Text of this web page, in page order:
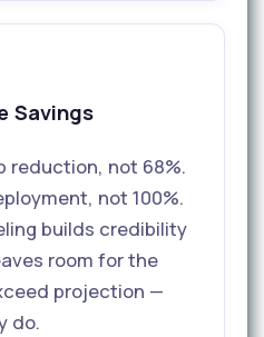
Savings
reduction, not 68%.
not 100%.
builds credibility
room for the
projection —
do.